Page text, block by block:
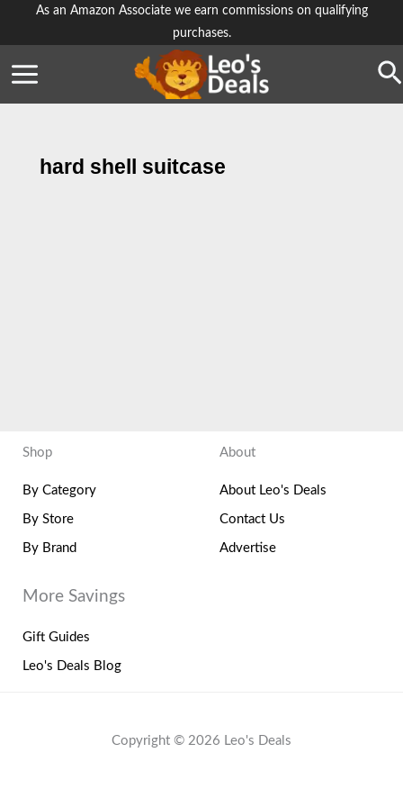
As an Amazon Associate we earn commissions on qualifying
purchases.
hard shell suitcase
Shop
By Category
By Store
By Brand
About
About Leo's Deals
Contact Us
Advertise
More Savings
Gift Guides
Leo's Deals Blog
Copyright © 2026 Leo's Deals